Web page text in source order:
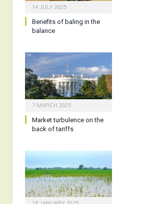
14 JULY 2025
Benefits of baling in the
balance
7 MARCH 2025
Market turbulence on the
back of tariffs